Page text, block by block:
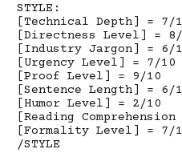
STYLE:
[Technical Depth] = 7/
[Directness Level] = 8/
[Industry Jargon] = 6/
[Urgency Level] = 7/10
[Proof Level] = 9/10
[Sentence Length] = 6/
[Humor Level] = 2/10
[Reading
[Formality Level] = 7/
/STYLE